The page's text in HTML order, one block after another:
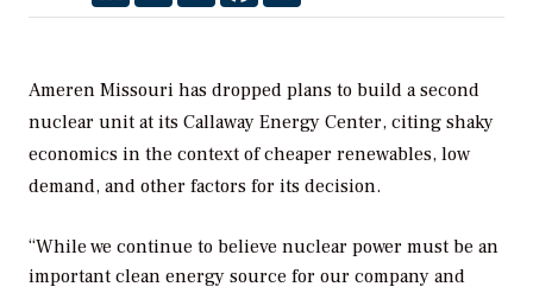
Ameren Missouri has dropped plans to build a second
nuclear unit at its Callaway Energy Center, citing shaky
economics in the context of cheaper renewables, low
demand, and other factors for its decision.
“While we continue to believe nuclear power must be an
important clean energy source for our company and